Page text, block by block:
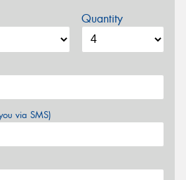
Quantity
via SMS)